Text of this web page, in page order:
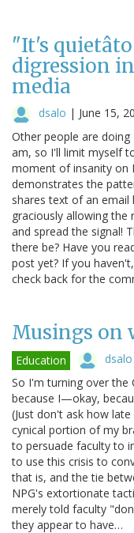
"It's
digression
media
dsalo | June 15,
Other people are doing
am, so I'll limit myself
moment of insanity on
demonstrates the
shares text of an
graciously allowing the
and spread the signal!
there be? Have you
post yet? If you
check back for the
Musings on
Education dsalo
So I'm turning over the
because I—okay,
(Just don't ask how
cynical portion of my
to persuade faculty to
to use this crisis to
that is, and the tie
NPG's extortionate
merely told faculty
they appear to have…